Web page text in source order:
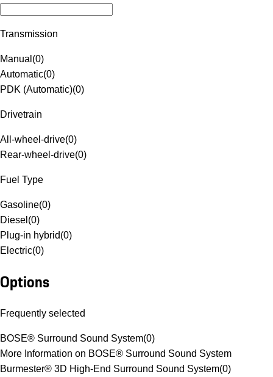
Transmission
Manual (0)
Automatic(0)
PDK (Automatic)(0)
Drivetrain
All-wheel-drive(0)
Rear-wheel-drive(0)
Fuel Type
Gasoline(0)
Diesel (0)
Plug-in hybrid(0)
Electric(0)
Options
Frequently selected
BOSE® Surround Sound System(0)
More Information on BOSE® Surround Sound System
Burmester® 3D High-End Surround Sound System(0)